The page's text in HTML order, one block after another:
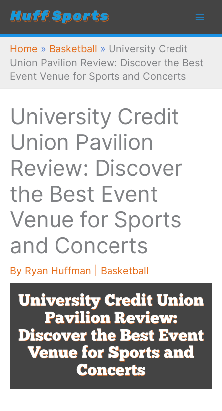
Skip
content
Home » Basketball » University Credit
Union Pavilion Review: Discover the Best
Event Venue for Sports and Concerts
University Credit
Union Pavilion
Review: Discover
the Best Event
Venue for Sports
and Concerts
By Ryan Huffman Basketball